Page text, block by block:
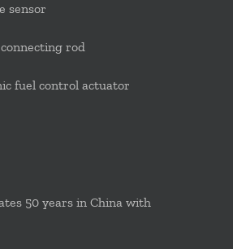
sensor
rod
fuel control actuator
50 years in China with